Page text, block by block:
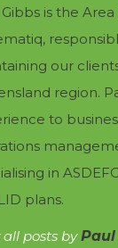
Gibbs is the
our
region.
to
in
plans.
all posts byPaul